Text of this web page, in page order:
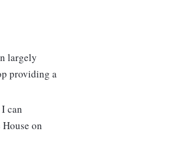
largely
providing a
can
on